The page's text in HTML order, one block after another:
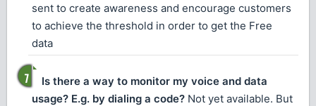
sent to create awareness and encourage customers
to achieve the threshold in order to get the Free
data
Is there a way to monitor my voice and data
usage? E.g. by dialing a code? Not yet available. But